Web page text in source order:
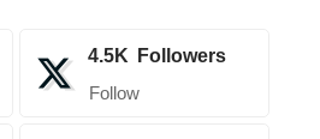
4.5K Followers
Follow